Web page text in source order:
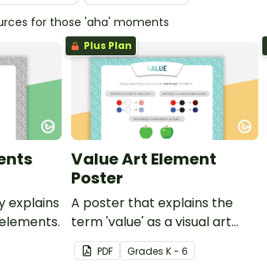
for those 'aha' moments
explains
Plus Plan
Value Art Element
Poster
A poster that explains the
term 'value' as a visual art
element.
PDF Grades K - 6